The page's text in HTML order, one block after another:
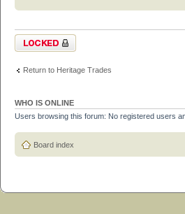
Topic locked
Return to Heritage Trades
WHO IS ONLINE
Users browsing this forum: No registered users
Board index